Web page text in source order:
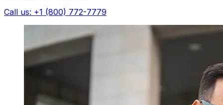
Call us: +1 (800) 772-7779